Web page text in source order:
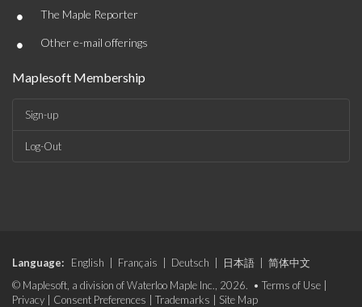
• The Maple Reporter
• Other e-mail offerings
Maplesoft Membership
Sign-up
Log-Out
Language: English Français Deutsch 日本語
简体中文
© Maplesoft, a division of Waterloo Maple Inc., 2026. • Terms of Use
Privacy
Consent Preferences Trademarks Site Map